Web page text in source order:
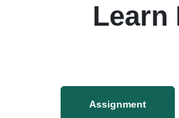
Learn
Assignment